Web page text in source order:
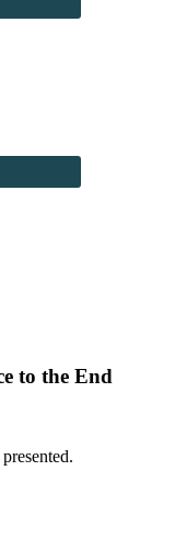
to the End